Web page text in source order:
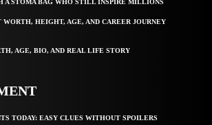
A STOMA BAG WHO STILL INSPIRE MILLIONS
HEIGHT, AGE, AND CAREER JOURNEY
AGE, BIO, AND REAL LIFE STORY
TODAY: EASY CLUES WITHOUT SPOILERS